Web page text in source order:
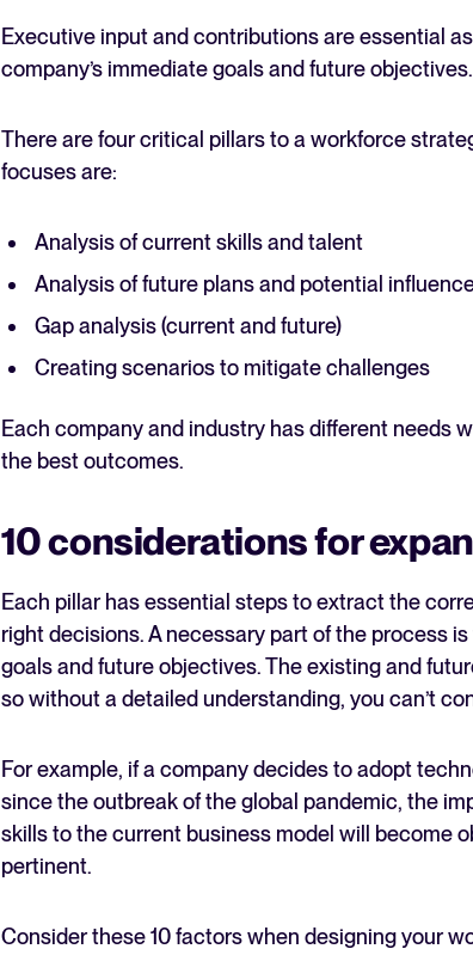
Executive input and contributions are essential
company’s immediate goals and future objectives.
There are four critical pillars to a workforce
focuses are:
Analysis of current skills and talent
Analysis of future plans and potential
Gap analysis (current and future)
Creating scenarios to mitigate challenges
Each company and industry has different needs
the best outcomes.
10 considerations for
Each pillar has essential steps to extract the
right decisions. A necessary part of the process
goals and future objectives. The existing and
so without a detailed understanding, you can’t
For example, if a company decides to adopt
since the outbreak of the global pandemic, the
skills to the current business model will become
pertinent.
Consider these 10 factors when designing your